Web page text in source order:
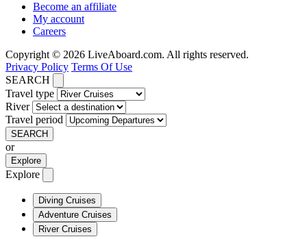
Become an affiliate
My account
Careers
Copyright © 2026 LiveAboard.com. All rights reserved.
Privacy Policy Terms Of Use
SEARCH
Travel type
River
Travel period
SEARCH
or
Explore
Explore
Diving Cruises
Adventure Cruises
River Cruises